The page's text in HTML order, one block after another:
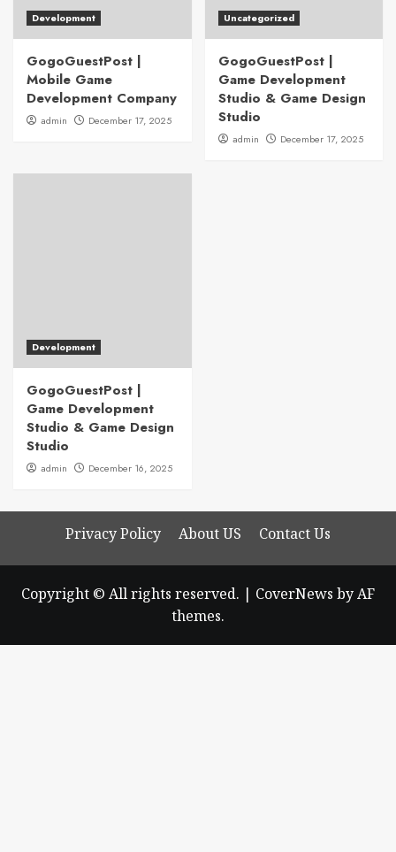
Development
GogoGuestPost |
Mobile Game
Development Company
admin December 17, 2025
Uncategorized
GogoGuestPost |
Game Development
Studio & Game Design
Studio
admin December 17, 2025
Development
GogoGuestPost |
Game Development
Studio & Game Design
Studio
admin December 16, 2025
Privacy Policy About US Contact Us
Copyright © All rights reserved. | CoverNews by AF
themes.